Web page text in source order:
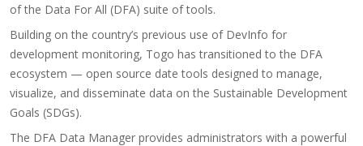
of the Data For All (DFA) suite of tools.
Building on the country’s previous use of DevInfo for
development monitoring, Togo has transitioned to the DFA
ecosystem — open source date tools designed to manage,
visualize, and disseminate data on the Sustainable Development
Goals (SDGs).
The DFA Data Manager provides administrators with a powerful